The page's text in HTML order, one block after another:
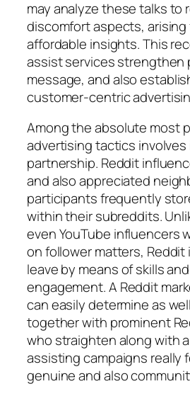
may analyze these talks to
discomfort aspects, arising
affordable insights. This
assist services strengthen
message, and also
customer-centric
Among the absolute most
advertising tactics
partnership. Reddit
and also appreciated
participants frequently
within their subreddits.
even YouTube influencers
on follower matters,
leave by means of skills
engagement. A Reddit
can easily determine as
together with prominent
who straighten along with a
assisting campaigns really
genuine and also